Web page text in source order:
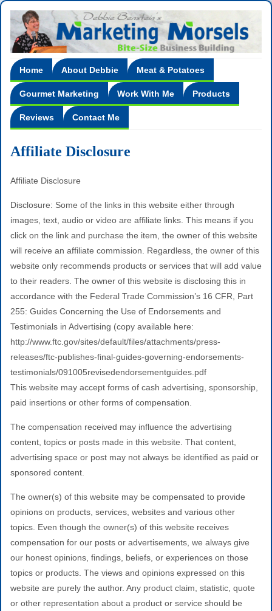
Home About Debbie Meat & Potatoes
Gourmet Marketing Work With Me Products
Reviews Contact Me
Affiliate Disclosure
Affiliate Disclosure
Disclosure: Some of the links in this website either through
images, text, audio or video are affiliate links. This means if you
click on the link and purchase the item, the owner of this website
will receive an affiliate commission. Regardless, the owner of this
website only recommends products or services that will add value
to their readers. The owner of this website is disclosing this in
accordance with the Federal Trade Commission’s 16 CFR, Part
255: Guides Concerning the Use of Endorsements and
Testimonials in Advertising (copy available here:
http://www.ftc.gov/sites/default/files/attachments/press-
releases/ftc-publishes-final-guides-governing-endorsements-
testimonials/091005revisedendorsementguides.pdf
This website may accept forms of cash advertising, sponsorship,
paid insertions or other forms of compensation.
The compensation received may influence the advertising
content, topics or posts made in this website. That content,
advertising space or post may not always be identified as paid or
sponsored content.
The owner(s) of this website may be compensated to provide
opinions on products, services, websites and various other
topics. Even though the owner(s) of this website receives
compensation for our posts or advertisements, we always give
our honest opinions, findings, beliefs, or experiences on those
topics or products. The views and opinions expressed on this
website are purely the author. Any product claim, statistic, quote
or other representation about a product or service should be